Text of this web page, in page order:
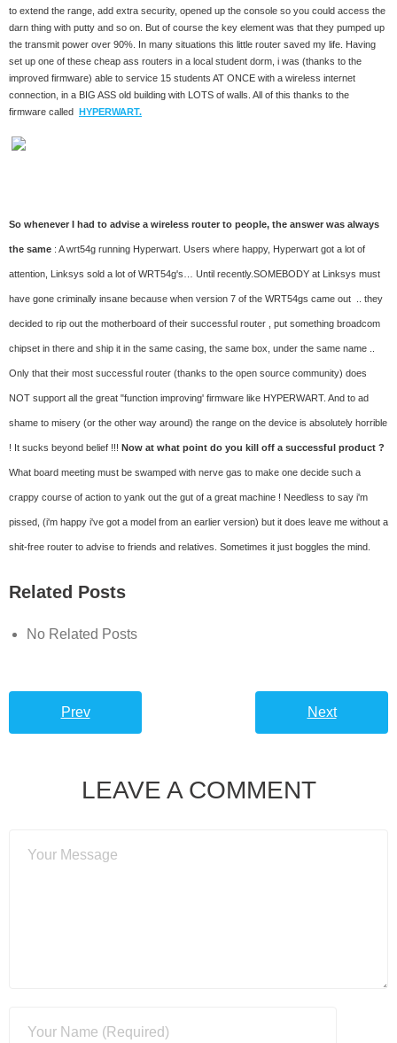
to extend the range, add extra security, opened up the console so you could access the
darn thing with putty and so on. But of course the key element was that they pumped up
the transmit power over 90%. In many situations this little router saved my life. Having
set up one of these cheap ass routers in a local student dorm, i was (thanks to the
improved firmware) able to service 15 students AT ONCE with a wireless internet
connection, in a BIG ASS old building with LOTS of walls. All of this thanks to the
firmware called HYPERWART.
So whenever I had to advise a wireless router to people, the answer was always
the same : A wrt54g running Hyperwart. Users where happy, Hyperwart got a lot of
attention, Linksys sold a lot of WRT54g's… Until recently.SOMEBODY at Linksys must
have gone criminally insane because when version 7 of the WRT54gs came out .. they
decided to rip out the motherboard of their successful router , put something broadcom
chipset in there and ship it in the same casing, the same box, under the same name ..
Only that their most successful router (thanks to the open source community) does
NOT support all the great "function improving' firmware like HYPERWART. And to ad
shame to misery (or the other way around) the range on the device is absolutely horrible
! It sucks beyond belief !!! Now at what point do you kill off a successful product ?
What board meeting must be swamped with nerve gas to make one decide such a
crappy course of action to yank out the gut of a great machine ! Needless to say i'm
pissed, (i'm happy i've got a model from an earlier version) but it does leave me without a
shit-free router to advise to friends and relatives. Sometimes it just boggles the mind.
Related Posts
No Related Posts
Prev Next
LEAVE A COMMENT